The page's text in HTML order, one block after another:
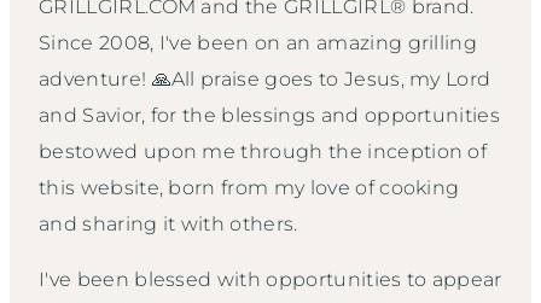
GRILLGIRL.COM and the GRILLGIRL® brand.
Since 2008, I've been on an amazing grilling
adventure! 🙏All praise goes to Jesus, my Lord
and Savior, for the blessings and opportunities
bestowed upon me through the inception of
this website, born from my love of cooking
and sharing it with others.
I've been blessed with opportunities to appear